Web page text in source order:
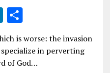
Li
n
k
e
S
ar
e
is worse: the invasion
in perverting
of God…